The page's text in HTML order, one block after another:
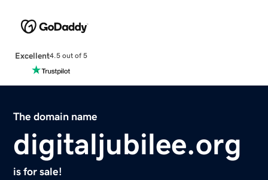
Excellent4.5 out of 5
The domain name
digitaljubilee.org
is for sale!